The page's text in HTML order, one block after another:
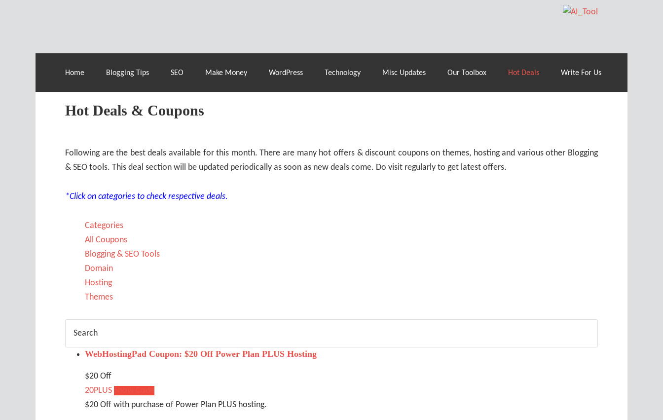
Cloudways Hosting– 40% Off
Home Blogging Tips SEO Make Money WordPress Technology Misc Updates Our Toolbox Hot Deals Write For Us
Hot Deals & Coupons
Following are the best deals available for this month. There are many hot offers & discount coupons on themes, hosting and various other Blogging
& SEO tools. This deal section will be updated periodically as soon as new deals come. Do visit regularly to get latest offers.
*Click on categories to check respective deals.
Categories
All Coupons
Blogging & SEO Tools
Domain
Hosting
Themes
WebHostingPad Coupon: $20 Off Power Plan PLUS Hosting
$20 Off
20PLUS
$20 Off with purchase of Power Plan PLUS hosting.